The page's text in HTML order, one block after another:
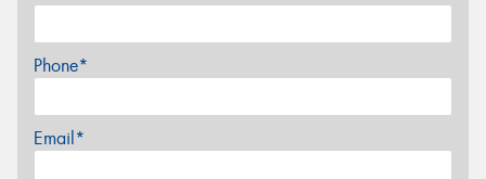
Phone*
Email*